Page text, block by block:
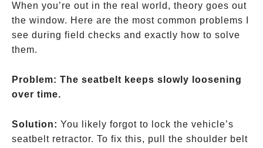
When you’re out in the real world, theory goes out
the window. Here are the most common problems I
see during field checks and exactly how to solve
them.
Problem: The seatbelt keeps slowly loosening
over time.
Solution: You likely forgot to lock the vehicle’s
seatbelt retractor. To fix this, pull the shoulder belt